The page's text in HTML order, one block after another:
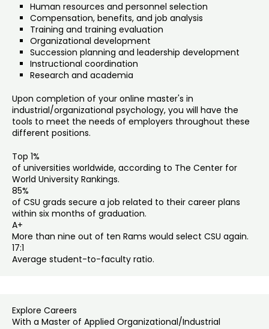
Human resources and personnel selection
Compensation, benefits, and job analysis
Training and training evaluation
Organizational development
Succession planning and leadership development
Instructional coordination
Research and academia
Upon completion of your online master's in
industrial/organizational psychology, you will have the
tools to meet the needs of employers throughout these
different positions.
Top 1%
of universities worldwide, according to The Center for
World University Rankings.
85%
of CSU grads secure a job related to their career plans
within six months of graduation.
A+
More than nine out of ten Rams would select CSU again.
17:1
Average student-to-faculty ratio.
Explore Careers
With a Master of Applied Organizational/Industrial